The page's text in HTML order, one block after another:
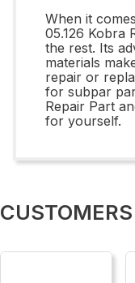
When it
05.126 Kobra
the rest. Its
materials
repair or
for subpar
Repair Part
for yourself.